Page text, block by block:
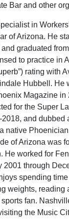
Bar and other
in
of Arizona. He
graduated
to practice in
rating with
Hubbell. He
Magazine
for the Super
and dubbed
native
of Arizona was
He worked for
2001 through
spending
weights, reading
fan.
the Music